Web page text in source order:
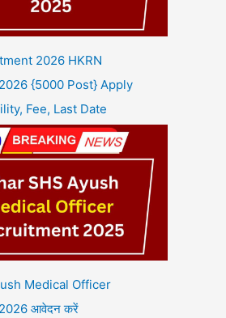
2026 HKRN
{5000 Post} Apply
Fee, Last Date
Medical Officer
आवेदन करें